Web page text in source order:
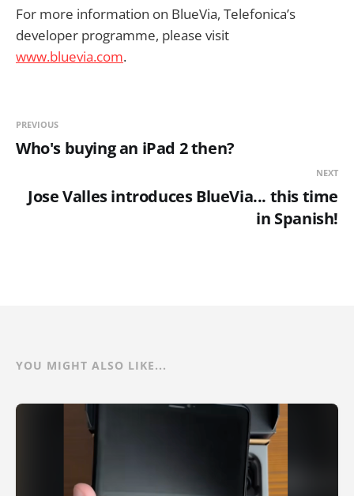
For more information on BlueVia, Telefonica’s
developer programme, please visit
www.bluevia.com.
PREVIOUS
Who's buying an iPad 2 then?
NEXT
Jose Valles introduces BlueVia... this time
in Spanish!
YOU MIGHT ALSO LIKE...